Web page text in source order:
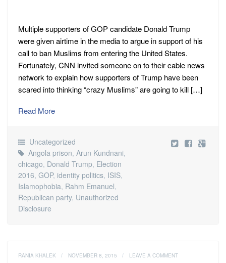
Multiple supporters of GOP candidate Donald Trump
were given airtime in the media to argue in support of his
call to ban Muslims from entering the United States.
Fortunately, CNN invited someone on to their cable news
network to explain how supporters of Trump have been
scared into thinking “crazy Muslims” are going to kill […]
Read More
Uncategorized
Angola prison, Arun Kundnani,
chicago, Donald Trump, Election
2016, GOP, identity politics, ISIS,
Islamophobia, Rahm Emanuel,
Republican party, Unauthorized
Disclosure
RANIA KHALEK / NOVEMBER 8, 2015 / LEAVE A COMMENT